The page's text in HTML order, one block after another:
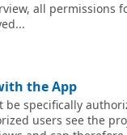
all permissions
the App
be specifically
users see the